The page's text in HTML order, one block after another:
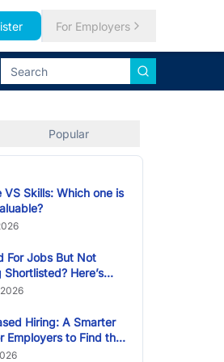
For Employers
Popular
VS Skills: Which one is
For Jobs But Not
Here’s
Hiring: A Smarter
Employers to Find the